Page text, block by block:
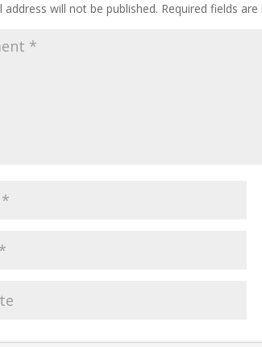
address will not be published. Required fields